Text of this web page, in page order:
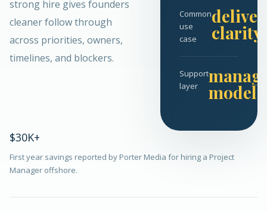
strong hire gives founders
cleaner follow through
across priorities, owners,
timelines, and blockers.
Common
use
case
clarity
Support
layer
model
$30K+
First year savings reported by Porter Media for hiring a Project
Manager offshore.